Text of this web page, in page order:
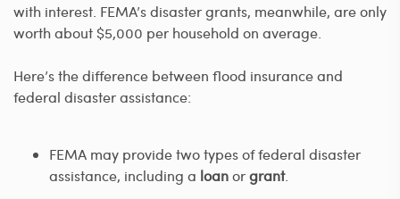
with interest. FEMA’s disaster grants, meanwhile, are only
worth about $5,000 per household on average.
Here’s the difference between flood insurance and
federal disaster assistance:
FEMA may provide two types of federal disaster
assistance, including a loanorgrant.